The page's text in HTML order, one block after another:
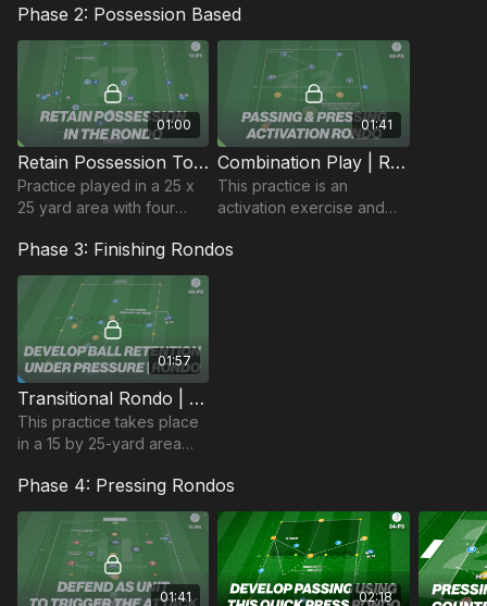
moment
Phase 2: Possession Based
01:00
Retain Possession To Attack | Rondo Based (17-P1)
Practice played in a 25 x
25 yard area with four
possession on the outside
of the area and two
central players to finish.
01:41
Combination Play | Rondo Activation (42-P2)
This practice is an
activation exercise and
players focused and
Phase 3: Finishing Rondos
01:57
Transitional Rondo | 49-P5
This practice takes place
in a 15 by 25-yard area
midfield unit and its ability
to finish on the break.
Phase 4: Pressing Rondos
01:41 02:18